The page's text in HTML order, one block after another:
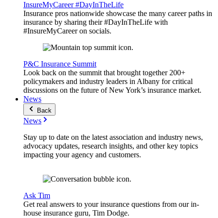
InsureMyCareer #DayInTheLife
Insurance pros nationwide showcase the many career paths in
insurance by sharing their #DayInTheLife with
#InsureMyCareer on socials.
P&C Insurance Summit
Look back on the summit that brought together 200+
policymakers and industry leaders in Albany for critical
discussions on the future of New York’s insurance market.
News
Back
News
Stay up to date on the latest association and industry news,
advocacy updates, research insights, and other key topics
impacting your agency and customers.
Ask Tim
Get real answers to your insurance questions from our in-
house insurance guru, Tim Dodge.